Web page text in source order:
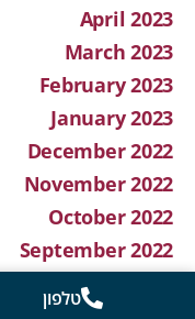
April 2023
March 2023
February 2023
January 2023
December 2022
November 2022
October 2022
September 2022
August 2022
טלפון